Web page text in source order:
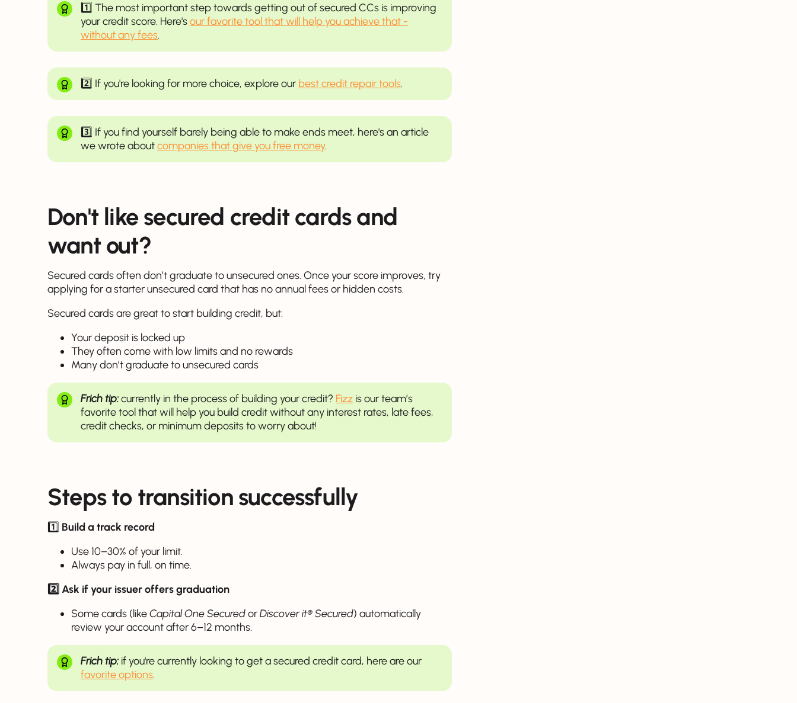
1️⃣ The most important step towards getting out of secured CCs is improving
your credit score. Here'sour favorite tool that will help you achieve that -
without any fees.
2️⃣ If you're looking for more choice, explore our best credit repair tools.
3️⃣ If you find yourself barely being able to make ends meet, here's an article
we wrote aboutcompanies that give you free money.
Don't like secured credit cards and
want out?
Secured cards often don’t graduate to unsecured ones. Once your score improves, try
applying for a starter unsecured card that has no annual fees or hidden costs.
Secured cards are great to start building credit, but:
Your deposit is locked up
They often come with low limits and no rewards
Many don’t graduate to unsecured cards
Frich tip:currently in the process of building your credit? Fizz is our team’s
favorite tool that will help you build credit without any interest rates, late fees,
credit checks, or minimum deposits to worry about!
Steps to transition successfully
1️⃣ Build a track record
Use 10–30% of your limit.
Always pay in full, on time.
2️⃣ Ask if your issuer offers graduation
Some cards (likeCapital One SecuredorDiscover it® Secured) automatically
review your account after 6–12 months.
Frich tip:if you're currently looking to get a secured credit card, here are our
favorite options.